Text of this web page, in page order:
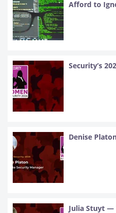
Afford to
Security’s
Denise
Julia Stuyt —